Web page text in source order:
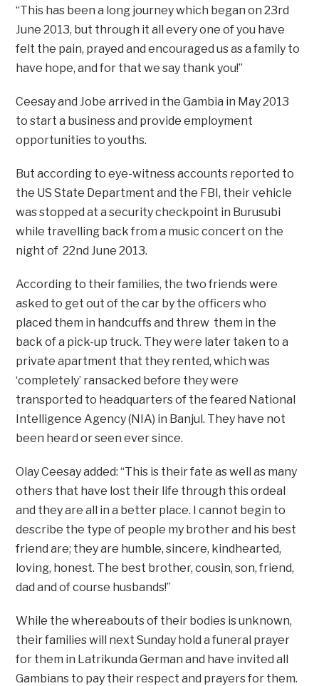
“This has been a long journey which began on 23rd
June 2013, but through it all every one of you have
felt the pain, prayed and encouraged us as a family to
have hope, and for that we say thank you!”
Ceesay and Jobe arrived in the Gambia in May 2013
to start a business and provide employment
opportunities to youths.
But according to eye-witness accounts reported to
the US State Department and the FBI, their vehicle
was stopped at a security checkpoint in Burusubi
while travelling back from a music concert on the
night of 22nd June 2013.
According to their families, the two friends were
asked to get out of the car by the officers who
placed them in handcuffs and threw them in the
back of a pick-up truck. They were later taken to a
private apartment that they rented, which was
‘completely’ ransacked before they were
transported to headquarters of the feared National
Intelligence Agency (NIA) in Banjul. They have not
been heard or seen ever since.
Olay Ceesay added: “This is their fate as well as many
others that have lost their life through this ordeal
and they are all in a better place. I cannot begin to
describe the type of people my brother and his best
friend are; they are humble, sincere, kindhearted,
loving, honest. The best brother, cousin, son, friend,
dad and of course husbands!”
While the whereabouts of their bodies is unknown,
their families will next Sunday hold a funeral prayer
for them in Latrikunda German and have invited all
Gambians to pay their respect and prayers for them.